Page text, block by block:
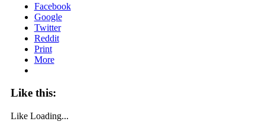
Facebook
Google
Twitter
Reddit
Print
More
Like this:
Like Loading...